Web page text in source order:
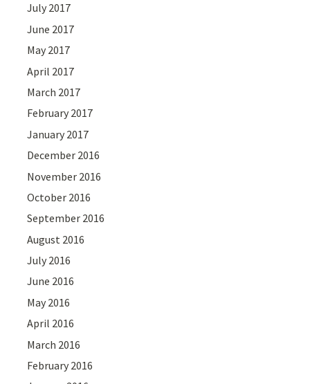
July 2017
June 2017
May 2017
April 2017
March 2017
February 2017
January 2017
December 2016
November 2016
October 2016
September 2016
August 2016
July 2016
June 2016
May 2016
April 2016
March 2016
February 2016